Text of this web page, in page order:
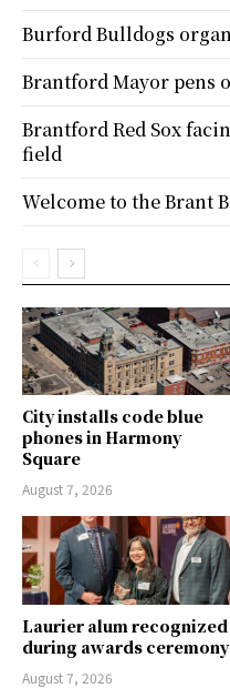
City installs code blue
phones in Harmony
Square
August 7, 2026
Laurier alum recognized
during awards ceremony
August 7, 2026
Burford Bulldogs
Brantford Mayor pens
Brantford Red Sox
field
Welcome to the Brant